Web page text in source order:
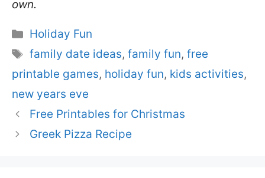
own.
Categories
Holiday Fun
Tags
family date ideas,family fun,free
printable games, holiday fun, kids activities,
new years eve
Free Printables for Christmas
Greek Pizza Recipe